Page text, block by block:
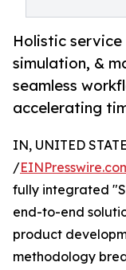
Holistic service
simulation, &
seamless
accelerating
IN, UNITED
/
fully integrated
end-to-end
product
methodology